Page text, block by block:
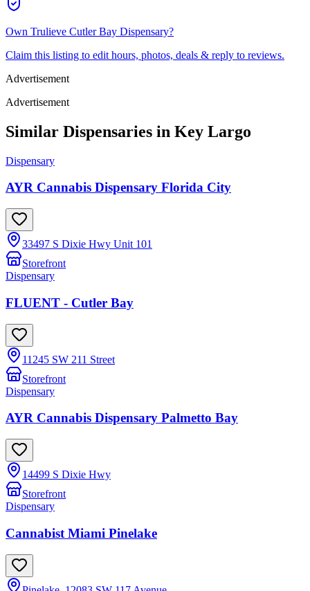
Own Trulieve Cutler Bay Dispensary?
Claim this listing to edit hours, photos, deals & reply to reviews.
Advertisement
Advertisement
Similar Dispensaries in Key Largo
Dispensary
AYR Cannabis Dispensary Florida City
33497 S Dixie Hwy Unit 101
Storefront
Dispensary
FLUENT - Cutler Bay
11245 SW 211 Street
Storefront
Dispensary
AYR Cannabis Dispensary Palmetto Bay
14499 S Dixie Hwy
Storefront
Dispensary
Cannabist Miami Pinelake